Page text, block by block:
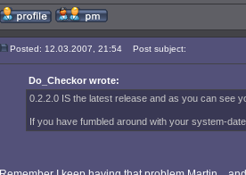
Posted: 12.03.2007, 21:54 Post subject:
Do_Checkor wrote:
0.2.2.0 IS the latest release and as you can see
If you have fumbled around with your system-